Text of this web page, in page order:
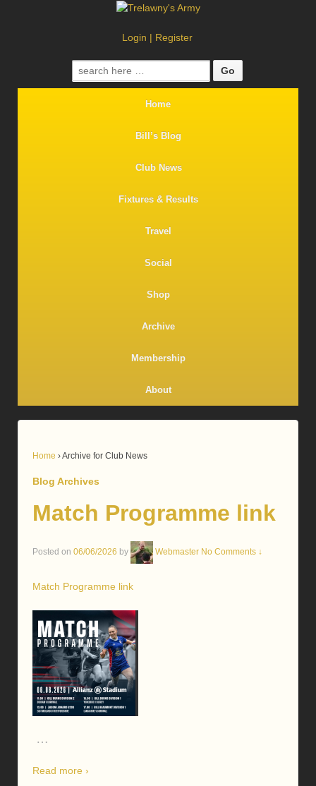
Login | Register
Search
for:
Home
Bill’s Blog
Club News
Fixtures & Results
Travel
Social
Shop
Archive
Membership
About
Home ›Archive for Club News
Blog Archives
Match Programme link
Posted on 06/06/2026 by Webmaster No Comments ↓
Match Programme link
…
Read more ›